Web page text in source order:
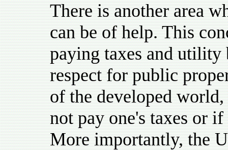
There is another area
can be of help. This
paying taxes and utility
respect for public
of the developed
not pay one's taxes or
More importantly, the